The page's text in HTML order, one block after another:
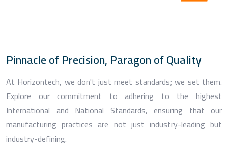
Pinnacle of Precision, Paragon of Quality
At Horizontech, we don't just meet standards; we set them.
Explore our commitment to adhering to the highest
International and National Standards, ensuring that our
manufacturing practices are not just industry-leading but
industry-defining.